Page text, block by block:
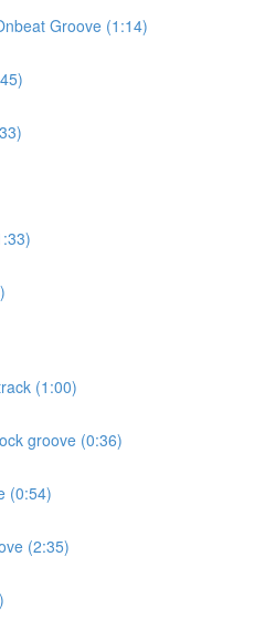
Groove (1:14)
(1:00)
groove (0:36)
(0:54)
(2:35)